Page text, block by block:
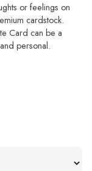
or feelings on
cardstock.
Card can be a
personal.